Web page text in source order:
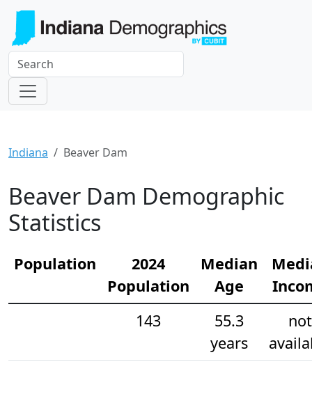
Indiana Beaver Dam
Beaver Dam Demographic
Statistics
Population
2024
Population
Median
Age
143
55.3
years
not